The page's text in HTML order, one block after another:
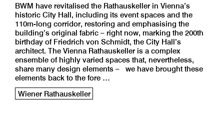
BWM have revitalised the Rathauskeller in Vienna’s
historic City Hall, including its event spaces and the
110m-long corridor, restoring and emphasising the
building’s original fabric – right now, marking the 200th
birthday of Friedrich von Schmidt, the City Hall’s
architect. The Vienna Rathauskeller is a complex
ensemble of highly varied spaces that, nevertheless,
share many design elements – we have brought these
elements back to the fore …
Wiener Rathauskeller